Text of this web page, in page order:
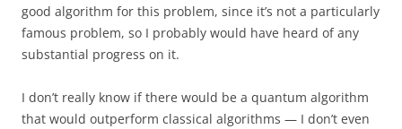
good algorithm for this problem, since it’s not a particularly
famous problem, so I probably would have heard of any
substantial progress on it.
I don’t really know if there would be a quantum algorithm
that would outperform classical algorithms — I don’t even